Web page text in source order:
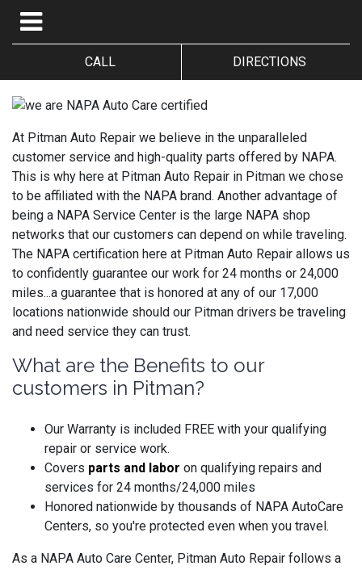
CALL DIRECTIONS
At Pitman Auto Repair we believe in the unparalleled
customer service and high-quality parts offered by NAPA.
This is why here at Pitman Auto Repair in Pitman we chose
to be affiliated with the NAPA brand. Another advantage of
being a NAPA Service Center is the large NAPA shop
networks that our customers can depend on while traveling.
The NAPA certification here at Pitman Auto Repair allows us
to confidently guarantee our work for 24 months or 24,000
miles...a guarantee that is honored at any of our 17,000
locations nationwide should our Pitman drivers be traveling
and need service they can trust.
What are the Benefits to our
customers in Pitman?
Our Warranty is included FREE with your qualifying
repair or service work.
Covers parts and labor on qualifying repairs and
services for 24 months/24,000 miles
Honored nationwide by thousands of NAPA AutoCare
Centers, so you're protected even when you travel.
As a NAPA Auto Care Center, Pitman Auto Repair follows a